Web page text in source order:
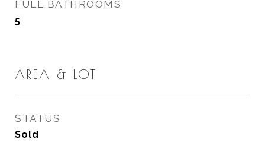
FULL BATHROOMS
5
AREA & LOT
STATUS
Sold